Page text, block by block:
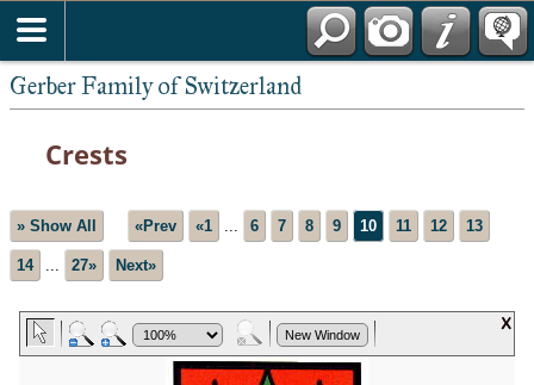
Gerber Family of Switzerland
Crests
» Show All «Prev «1 ... 6 7 8 9 10 11 12 13
14 ... 27» Next»